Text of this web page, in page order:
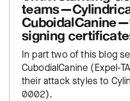
signing
In part two of this blog
CubodialCanine (Expel-
their attack styles to
0002).